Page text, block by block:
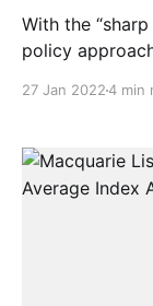
With the
policy
27 Jan 20224 min